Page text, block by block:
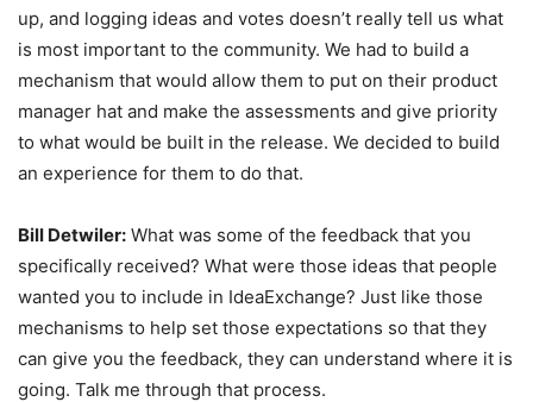
up, and logging ideas and votes doesn’t really tell us what
is most important to the community. We had to build a
mechanism that would allow them to put on their product
manager hat and make the assessments and give priority
to what would be built in the release. We decided to build
an experience for them to do that.
Bill Detwiler: What was some of the feedback that you
specifically received? What were those ideas that people
wanted you to include in IdeaExchange? Just like those
mechanisms to help set those expectations so that they
can give you the feedback, they can understand where it is
going. Talk me through that process.